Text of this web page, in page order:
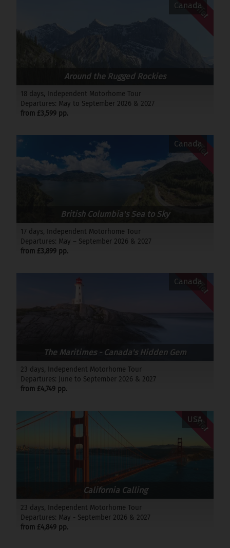
Offer
Canada
Around the Rugged Rockies
18 days, Independent Motorhome Tour
Departures: May to September 2026 & 2027
from £3,599 pp.
Offer
Canada
British Columbia's Sea to Sky
17 days, Independent Motorhome Tour
Departures: May – September 2026 & 2027
from £3,899 pp.
Offer
Canada
The Maritimes - Canada's Hidden Gem
23 days, Independent Motorhome Tour
Departures: June to September 2026 & 2027
from £4,749 pp.
Offer
USA
California Calling
23 days, Independent Motorhome Tour
Departures: May - September 2026 & 2027
from £4,849 pp.